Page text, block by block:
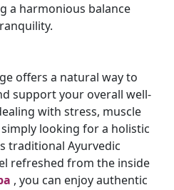
a harmonious balance
offers a natural way to
support your overall well-
with stress, muscle
looking for a holistic
traditional Ayurvedic
refreshed from the inside
, you can enjoy authentic